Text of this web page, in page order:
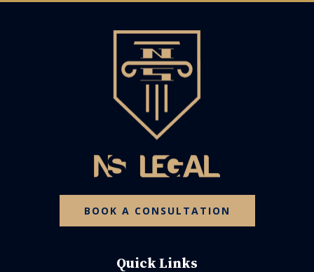
BOOK A CONSULTATION
Quick Links